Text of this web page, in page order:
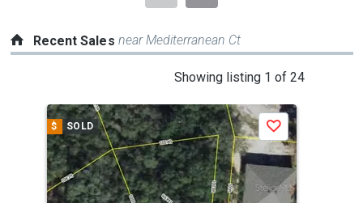
Recent Sales near Mediterranean Ct
Showing listing 1 of 24
a
carousel
with
tiles
that
$ SOLD Save